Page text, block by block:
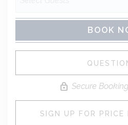
BOOK
Secure
SIGN UP FOR PRICE